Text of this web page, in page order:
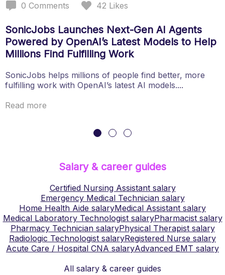
0 Comments 42 Likes
SonicJobs Launches Next-Gen AI Agents
Powered by OpenAI’s Latest Models to Help
Millions Find Fulfilling Work
SonicJobs helps millions of people find better, more
fulfilling work with OpenAI’s latest AI models....
Read more
Salary & career guides
Certified Nursing Assistantsalary
Emergency Medical Techniciansalary
Home Health Aide salaryMedical Assistant salary
Medical Laboratory TechnologistsalaryPharmacistsalary
Pharmacy TechniciansalaryPhysical Therapistsalary
Radiologic Technologist salaryRegistered Nurse salary
Acute Care / Hospital CNA salaryAdvanced EMT salary
All salary & career guides